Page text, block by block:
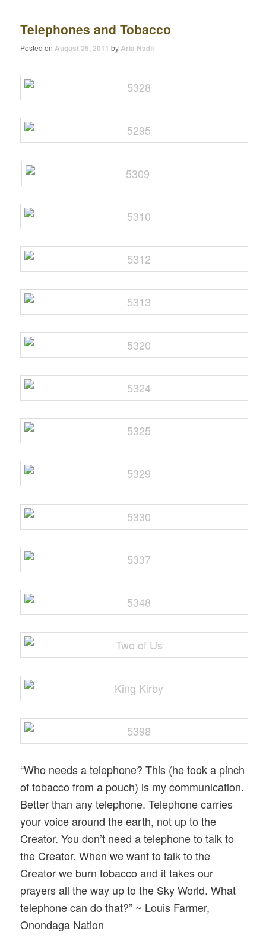
Telephones and Tobacco
Posted on August 25, 2011 byAria Nadii
“Who needs a telephone? This (he took a pinch
of tobacco from a pouch) is my communication.
Better than any telephone. Telephone carries
your voice around the earth, not up to the
Creator. You don’t need a telephone to talk to
the Creator. When we want to talk to the
Creator we burn tobacco and it takes our
prayers all the way up to the Sky World. What
telephone can do that?” ~ Louis Farmer,
Onondaga Nation